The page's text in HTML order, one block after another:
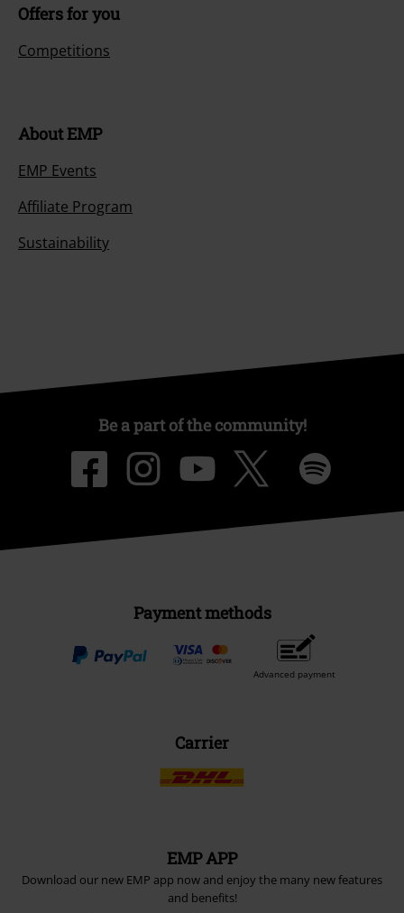
Offers for you
Competitions
About EMP
EMP Events
Affiliate Program
Sustainability
Be a part of the community!
Payment methods
Advanced payment
Carrier
EMP APP
Download our new EMP app now and enjoy the many new features
and benefits!